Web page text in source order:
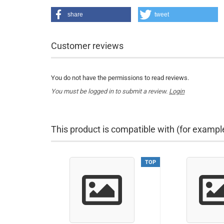
share tweet
Customer reviews
You do not have the permissions to read reviews.
You must be logged in to submit a review. Login
This product is compatible with (for
TOP